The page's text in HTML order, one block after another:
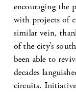
encouraging the
with projects of
similar vein,
of the city’s
been able to
decades
circuits.